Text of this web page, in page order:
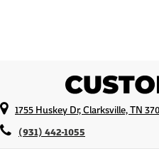
1755 Huskey Dr, Clarksville, TN
(931) 442-1055